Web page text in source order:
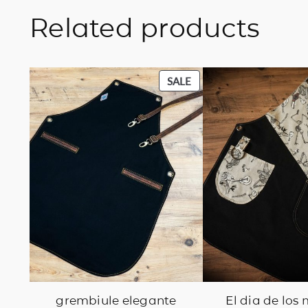
Related products
SALEPRODUCT
ON
SALE
grembiule elegante El dia de los